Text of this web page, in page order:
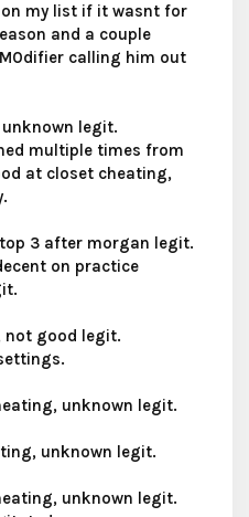
on my list if it wasnt for
and a couple
calling him out
legit.
multiple times from
at closet cheating,
3 after morgan legit.
on practice
not good legit.
unknown legit.
unknown legit.
unknown legit.